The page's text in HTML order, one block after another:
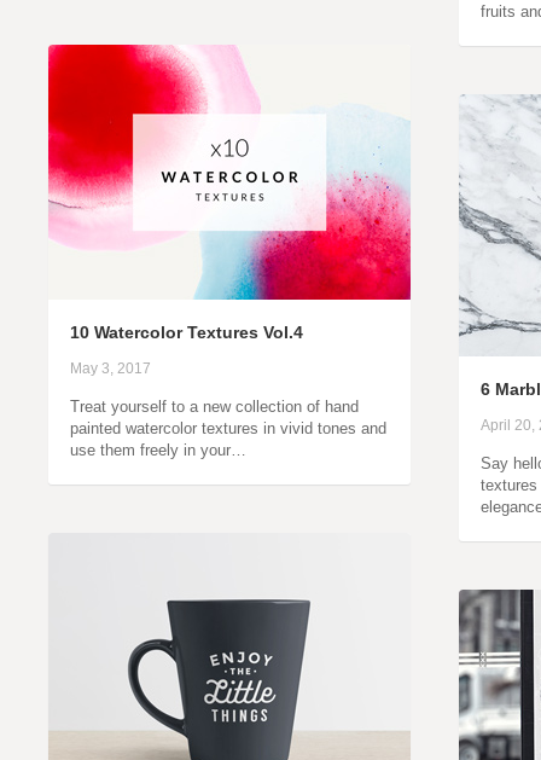
fruits
10 Watercolor Textures Vol.4
May 3, 2017
Treat yourself to a new collection of hand
painted watercolor textures in vivid tones and
use them freely in your…
6
April 20,
Say
textures